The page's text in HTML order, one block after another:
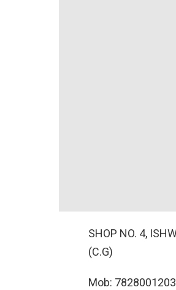
SHOP NO. 4,
(C.G)
Mob: 7828001203